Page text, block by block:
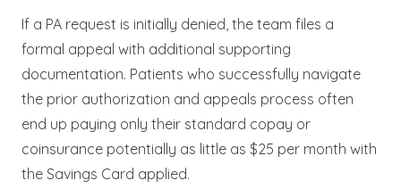
If a PA request is initially denied, the team files a
formal appeal with additional supporting
documentation. Patients who successfully navigate
the prior authorization and appeals process often
end up paying only their standard copay or
coinsurance potentially as little as $25 per month with
the Savings Card applied.